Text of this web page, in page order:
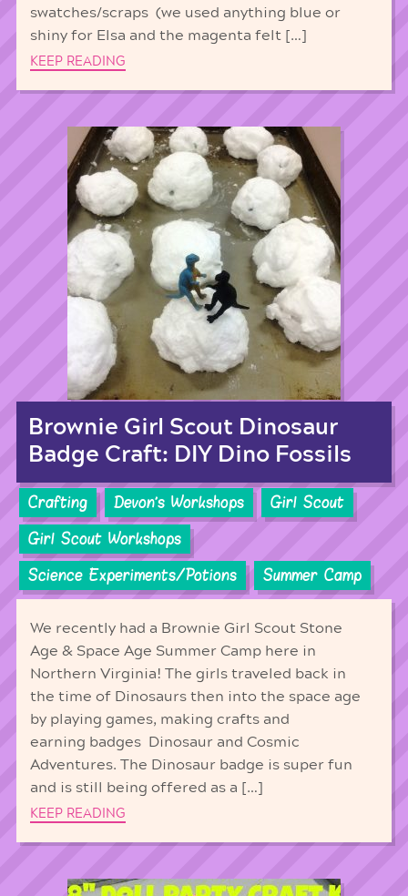
swatches/scraps (we used anything blue or
shiny for Elsa and the magenta felt […]
KEEP READING
Brownie Girl Scout Dinosaur
Badge Craft: DIY Dino Fossils
Crafting Devon's Workshops
Girl Scout
Girl Scout Workshops
Science Experiments/Potions
Summer Camp
We recently had a Brownie Girl Scout Stone
Age & Space Age Summer Camp here in
Northern Virginia! The girls traveled back in
the time of Dinosaurs then into the space age
by playing games, making crafts and
earning badges Dinosaur and Cosmic
Adventures. The Dinosaur badge is super fun
and is still being offered as a […]
KEEP READING